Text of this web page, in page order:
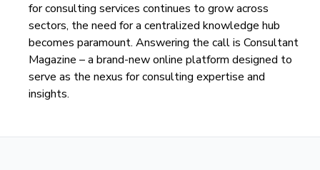
for consulting services continues to grow across
sectors, the need for a centralized knowledge hub
becomes paramount. Answering the call is Consultant
Magazine – a brand-new online platform designed to
serve as the nexus for consulting expertise and
insights.